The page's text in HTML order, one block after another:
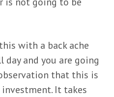
with a back ache
and you are going
that this is
investment. It takes